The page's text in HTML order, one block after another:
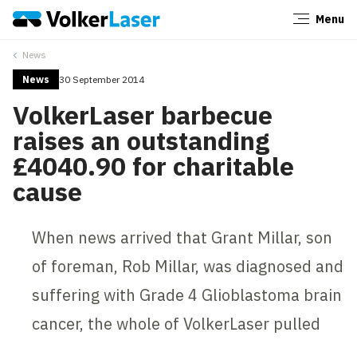
Menu
News
News 30 September 2014
VolkerLaser barbecue
raises an outstanding
£4040.90 for charitable
cause
When news arrived that Grant Millar, son
of foreman, Rob Millar, was diagnosed and
suffering with Grade 4 Glioblastoma brain
cancer, the whole of VolkerLaser pulled
Close